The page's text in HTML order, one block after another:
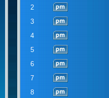
2
3
4
5
6
7
8